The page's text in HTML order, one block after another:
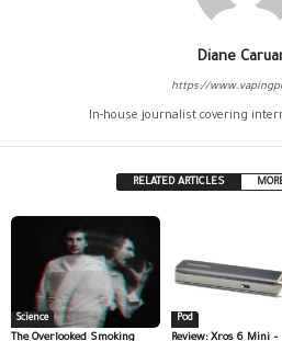
Diane
https://
In-house journalist covering
RELATED ARTICLES
Science
The Overlooked Smoking
Pod
Review: Xros 6 Mini –